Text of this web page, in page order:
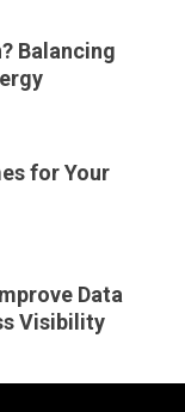
Balancing
for Your
Data
Visibility